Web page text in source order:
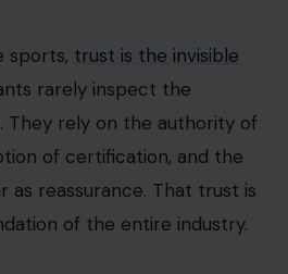
sports, trust is the invisible
rarely inspect the
They rely on the authority of
of certification, and the
as reassurance. That trust is
of the entire industry.